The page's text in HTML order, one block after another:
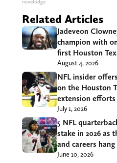
novelodge
Related Articles
Jadeveon
champion with
first Houston
August 4, 2026
NFL insider
on the Houston
extension efforts
July 1, 2026
5 NFL
stake in 2026 as
and careers
June 10, 2026